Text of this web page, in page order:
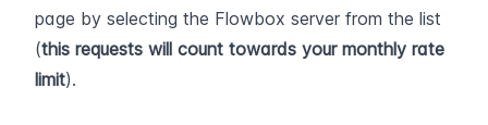
page by selecting the Flowbox server from the list
(this requests will count towards your monthly rate
limit).